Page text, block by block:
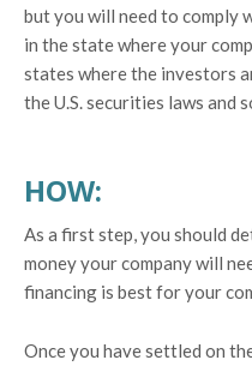
but you will need to comply
in the state where your
states where the investors
the U.S. securities laws and
HOW:
As a first step, you should
money your company will
financing is best for your
Once you have settled on